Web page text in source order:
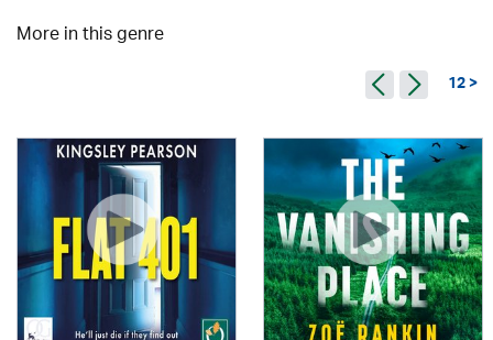
More in this genre
12 >